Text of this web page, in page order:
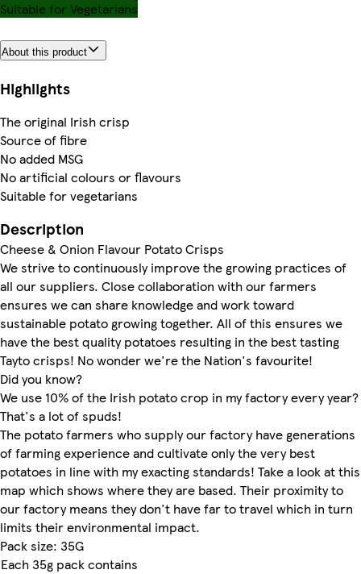
Suitable for Vegetarians
About this product
Highlights
The original Irish crisp
Source of fibre
No added MSG
No artificial colours or flavours
Suitable for vegetarians
Description
Cheese & Onion Flavour Potato Crisps
We strive to continuously improve the growing practices of
all our suppliers. Close collaboration with our farmers
ensures we can share knowledge and work toward
sustainable potato growing together. All of this ensures we
have the best quality potatoes resulting in the best tasting
Tayto crisps! No wonder we're the Nation's favourite!
Did you know?
We use 10% of the Irish potato crop in my factory every year?
That's a lot of spuds!
The potato farmers who supply our factory have generations
of farming experience and cultivate only the very best
potatoes in line with my exacting standards! Take a look at this
map which shows where they are based. Their proximity to
our factory means they don't have far to travel which in turn
limits their environmental impact.
Pack size: 35G
Each 35g pack contains